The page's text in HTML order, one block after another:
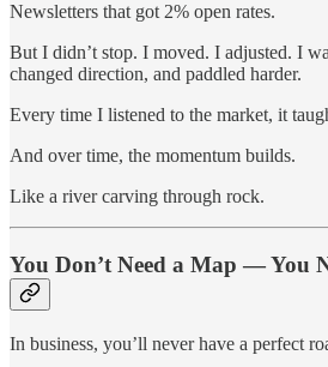
Newsletters that got 2% open rates.
But I didn’t stop. I moved. I adjusted. I
changed direction, and paddled harder.
Every time I listened to the market, it
And over time, the momentum builds.
Like a river carving through rock.
You Don’t Need a Map — You
In business, you’ll never have a perfect